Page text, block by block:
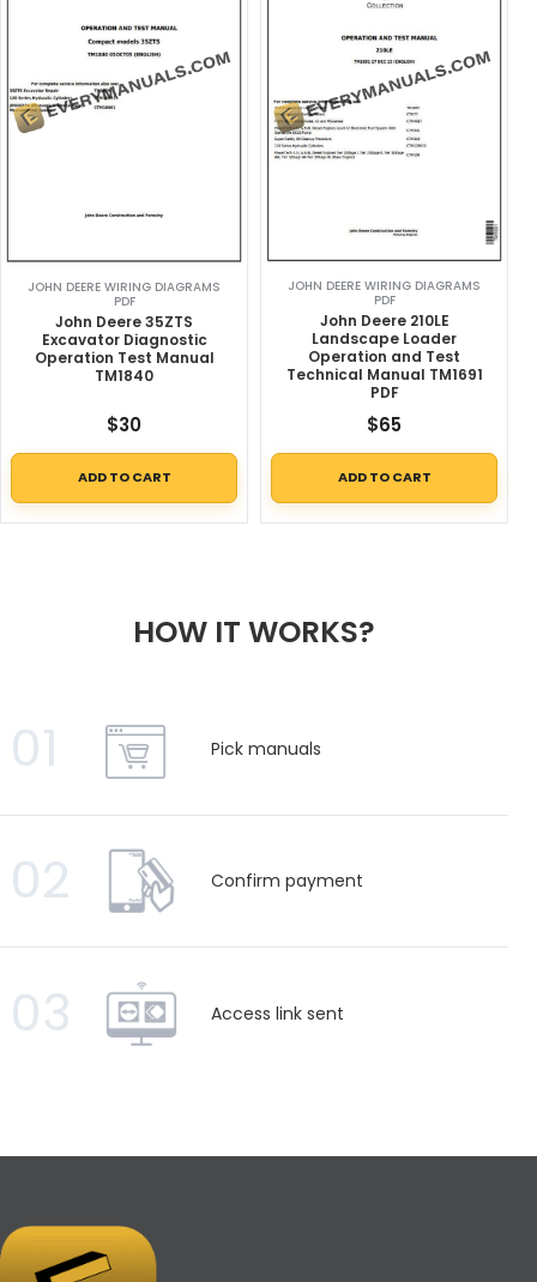
JOHN DEERE WIRING DIAGRAMS
PDF
John Deere 35ZTS
Excavator Diagnostic
Operation Test Manual
TM1840
$30
ADD TO CART
JOHN DEERE WIRING DIAGRAMS
PDF
John Deere 210LE
Landscape Loader
Operation and Test
Technical Manual TM1691
PDF
$65
ADD TO CART
HOW IT WORKS?
01 Pick manuals
02 Confirm payment
03 Access link sent